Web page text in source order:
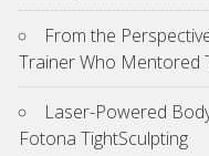
From the
Trainer Who Mentored
Laser-Powered
Fotona TightSculpting